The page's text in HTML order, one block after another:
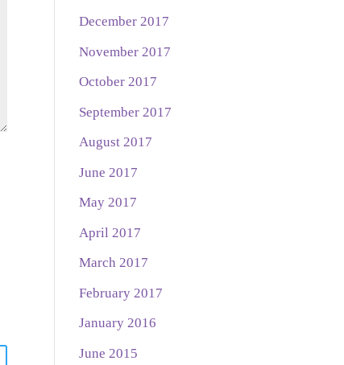
December 2017
November 2017
October 2017
September 2017
August 2017
June 2017
May 2017
April 2017
March 2017
February 2017
January 2016
June 2015